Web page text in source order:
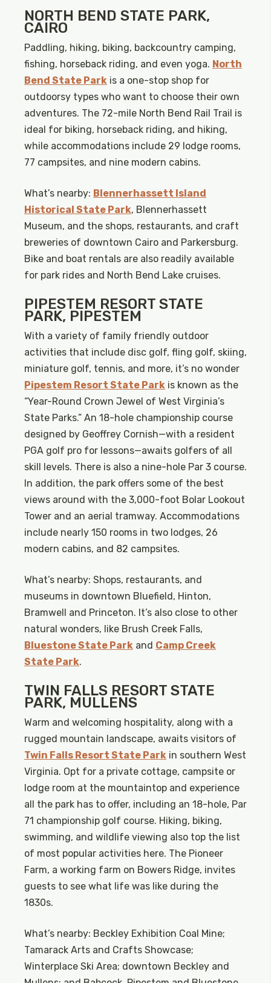
NORTH BEND STATE PARK,
CAIRO
Paddling, hiking, biking, backcountry camping,
fishing, horseback riding, and even yoga. North
Bend State Park is a one-stop shop for
outdoorsy types who want to choose their own
adventures. The 72-mile North Bend Rail Trail is
ideal for biking, horseback riding, and hiking,
while accommodations include 29 lodge rooms,
77 campsites, and nine modern cabins.
What’s nearby: Blennerhassett Island
Historical State Park, Blennerhassett
Museum, and the shops, restaurants, and craft
breweries of downtown Cairo and Parkersburg.
Bike and boat rentals are also readily available
for park rides and North Bend Lake cruises.
PIPESTEM RESORT STATE
PARK, PIPESTEM
With a variety of family friendly outdoor
activities that include disc golf, fling golf, skiing,
miniature golf, tennis, and more, it’s no wonder
Pipestem Resort State Park is known as the
“Year-Round Crown Jewel of West Virginia’s
State Parks.” An 18-hole championship course
designed by Geoffrey Cornish—with a resident
PGA golf pro for lessons—awaits golfers of all
skill levels. There is also a nine-hole Par 3 course.
In addition, the park offers some of the best
views around with the 3,000-foot Bolar Lookout
Tower and an aerial tramway. Accommodations
include nearly 150 rooms in two lodges, 26
modern cabins, and 82 campsites.
What’s nearby: Shops, restaurants, and
museums in downtown Bluefield, Hinton,
Bramwell and Princeton. It’s also close to other
natural wonders, like Brush Creek Falls,
Bluestone State Park and Camp Creek
State Park.
TWIN FALLS RESORT STATE
PARK, MULLENS
Warm and welcoming hospitality, along with a
rugged mountain landscape, awaits visitors of
Twin Falls Resort State Park in southern West
Virginia. Opt for a private cottage, campsite or
lodge room at the mountaintop and experience
all the park has to offer, including an 18-hole, Par
71 championship golf course. Hiking, biking,
swimming, and wildlife viewing also top the list
of most popular activities here. The Pioneer
Farm, a working farm on Bowers Ridge, invites
guests to see what life was like during the
1830s.
What’s nearby: Beckley Exhibition Coal Mine;
Tamarack Arts and Crafts Showcase;
Winterplace Ski Area; downtown Beckley and